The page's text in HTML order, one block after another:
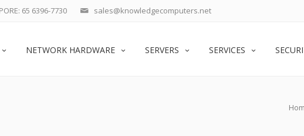
sales@knowledgecomputers.net
65 6396-7730
NETWORK HARDWARE SERVERS SERVICES